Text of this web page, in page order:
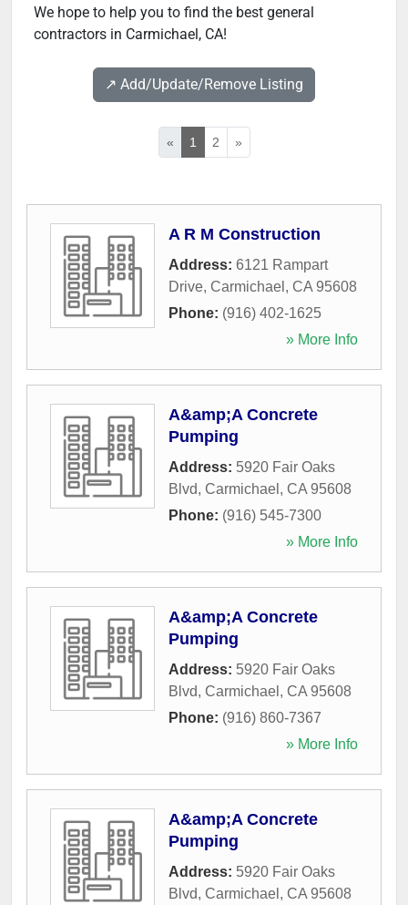
We hope to help you to find the best general
contractors in Carmichael, CA!
↗️ Add/Update/Remove Listing
« 1 2 »
A R M Construction
Address: 6121 Rampart
Drive, Carmichael , CA 95608
Phone: (916) 402-1625
» More Info
A&amp;A Concrete
Pumping
Address: 5920 Fair Oaks
Blvd, Carmichael , CA 95608
Phone: (916) 545-7300
» More Info
A&amp;A Concrete
Pumping
Address: 5920 Fair Oaks
Blvd, Carmichael , CA 95608
Phone: (916) 860-7367
» More Info
A&amp;A Concrete
Pumping
Address: 5920 Fair Oaks
Blvd, Carmichael , CA 95608